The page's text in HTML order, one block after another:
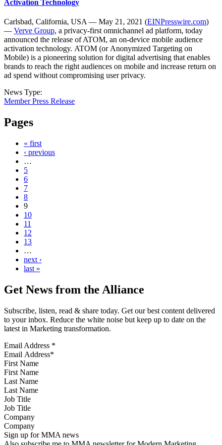
Activation Technology
Carlsbad, California, USA — May 21, 2021 (EINPresswire.com)
— Verve Group, a privacy-first omnichannel ad platform, today
announced the release of ATOM, an on-device mobile audience
activation technology. ATOM (or Anonymized Targeting on
Mobile) is a pioneering solution for digital advertising that enables
brands to reach the right audiences on mobile and increase return on
ad spend without compromising user privacy.
News Type:
Member Press Release
Pages
« first
‹ previous
…
5
6
7
8
9
10
11
12
13
…
next ›
last »
Get News from the Alliance
Subscribe, listen, read & share today. Get our best content delivered
to your inbox. Reduce the white noise but keep up to date on the
latest in Marketing transformation.
Email Address *
First Name
Last Name
Job Title
Company
Sign up for MMA news